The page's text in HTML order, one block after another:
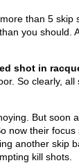
than 5 skip
you should.
shot in
So clearly,
But soon
now their
another skip
kill shots.